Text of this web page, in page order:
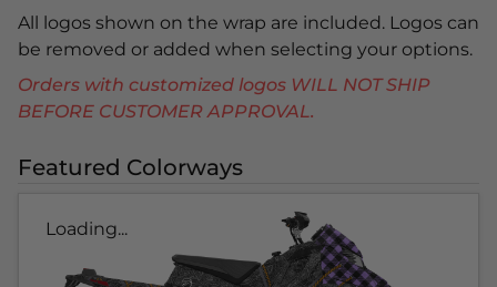
All logos shown on the wrap are included. Logos can
be removed or added when selecting your options.
Orders with customized logos WILL NOT SHIP
BEFORE CUSTOMER APPROVAL.
Featured Colorways
Loading...